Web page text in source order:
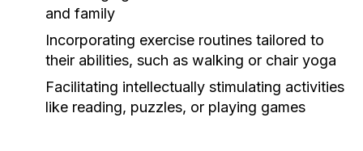
and family
Incorporating exercise routines tailored to
their abilities, such as walking or chair yoga
Facilitating intellectually stimulating activities
like reading, puzzles, or playing games